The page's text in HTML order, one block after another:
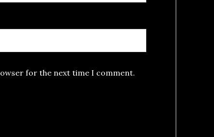
for the next time I comment.